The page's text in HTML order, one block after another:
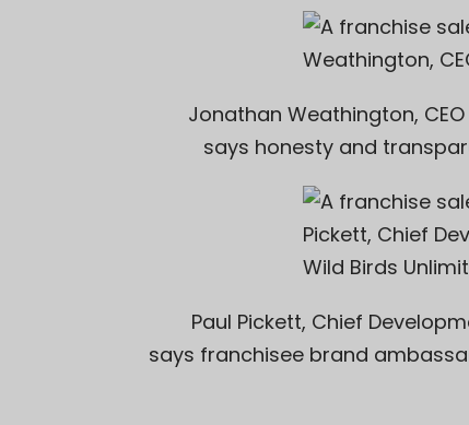
Jonathan Weathington,
says honesty and
Paul Pickett, Chief
says franchisee brand